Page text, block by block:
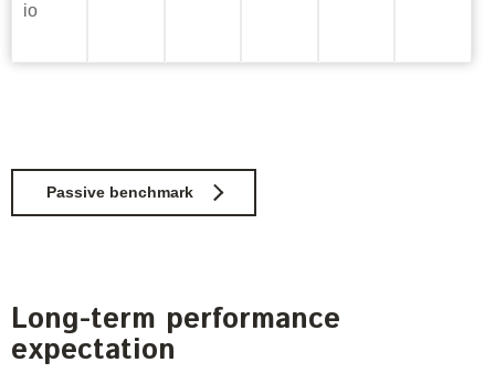
io
Passive benchmark
Long-term performance
expectation